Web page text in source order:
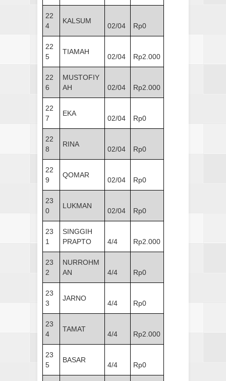
22
4
KALSUM
02/04 Rp0
22
5
TIAMAH
02/04 Rp2.000
22
6
MUSTOFIY
AH
02/04 Rp2.000
22
7
EKA
02/04 Rp0
22
8
RINA
02/04 Rp0
22
9
QOMAR
02/04 Rp0
23
0
LUKMAN
02/04 Rp0
23
1
SINGGIH
PRAPTO
4/4 Rp2.000
23
2
NURROHM
AN
4/4 Rp0
23
3
JARNO
4/4 Rp0
23
4
TAMAT
4/4 Rp2.000
23
5
BASAR
4/4 Rp0